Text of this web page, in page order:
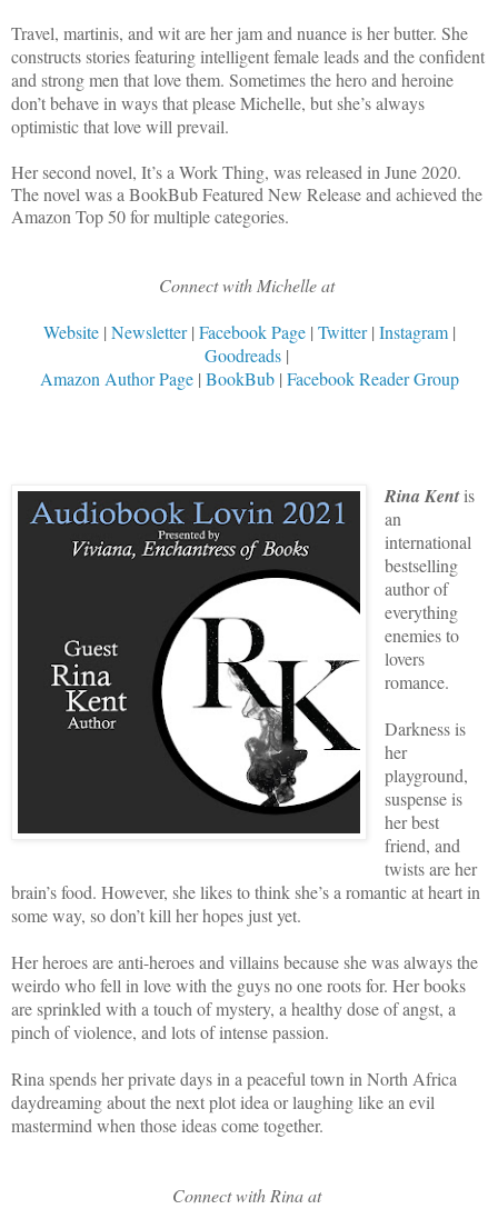
Travel, martinis, and wit are her jam and nuance is her butter. She
constructs stories featuring intelligent female leads and the confident
and strong men that love them. Sometimes the hero and heroine
don’t behave in ways that please Michelle, but she’s always
optimistic that love will prevail.
Her second novel, It’s a Work Thing, was released in June 2020.
The novel was a BookBub Featured New Release and achieved the
Amazon Top 50 for multiple categories.
Connect with Michelle at
Website| Newsletter| Facebook Page | Twitter| Instagram|
Goodreads|
Amazon Author Page| BookBub| Facebook Reader Group
Rina Kentis
an
international
bestselling
author of
everything
enemies to
lovers
romance.
Darkness is
her
playground,
suspense is
her best
friend, and
twists are her
brain’s food. However, she likes to think she’s a romantic at heart in
some way, so don’t kill her hopes just yet.
Her heroes are anti-heroes and villains because she was always the
weirdo who fell in love with the guys no one roots for. Her books
are sprinkled with a touch of mystery, a healthy dose of angst, a
pinch of violence, and lots of intense passion.
Rina spends her private days in a peaceful town in North Africa
daydreaming about the next plot idea or laughing like an evil
mastermind when those ideas come together.
Connect with Rina at